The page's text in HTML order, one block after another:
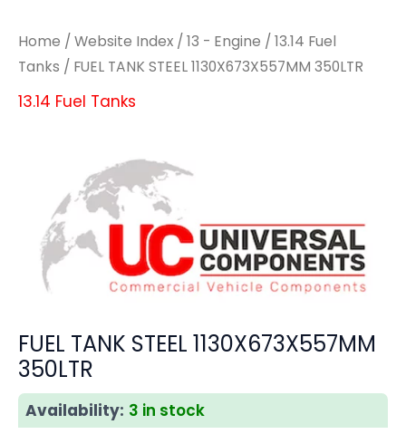
Home / Website Index / 13 - Engine / 13.14 Fuel
Tanks / FUEL TANK STEEL 1130X673X557MM 350LTR
13.14 Fuel Tanks
FUEL TANK STEEL 1130X673X557MM
350LTR
Availability: 3 in stock